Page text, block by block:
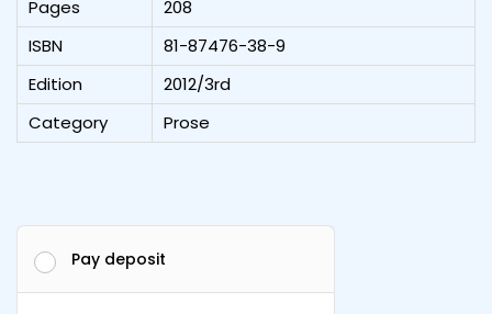
Pages
208
ISBN
81-87476-38-9
Edition
2012/3rd
Category
Prose
Pay deposit